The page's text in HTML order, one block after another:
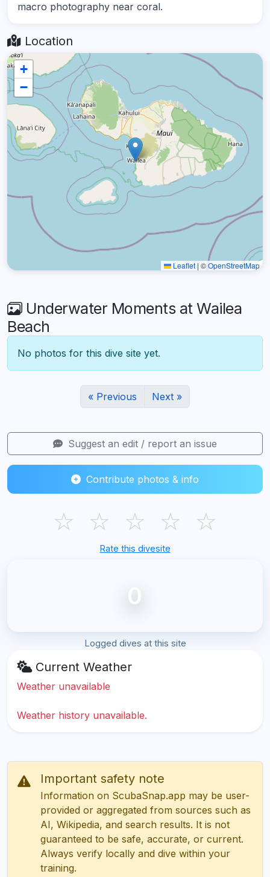
macro photography near coral.
Location
+
−
Leaflet | ©OpenStreetMap
Underwater Moments at Wailea
Beach
No photos for this dive site yet.
« Previous Next »
Suggest an edit / report an issue
Contribute photos & info
☆ ☆ ☆ ☆ ☆
Rate this divesite
0
Logged dives at this site
Current Weather
Weather unavailable
Weather history unavailable.
Important safety note
Information on ScubaSnap.app may be user-
provided or aggregated from sources such as
AI, Wikipedia, and search results. It is not
guaranteed to be safe, accurate, or current.
Always verify locally and dive within your
training.